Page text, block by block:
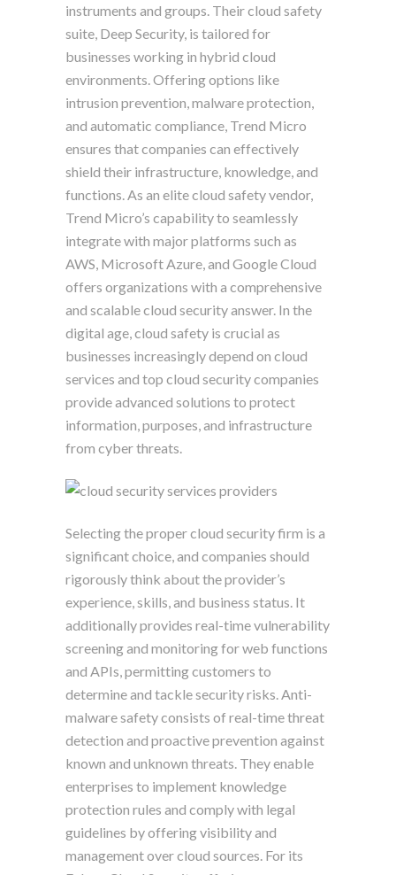
instruments and groups. Their cloud safety
suite, Deep Security, is tailored for
businesses working in hybrid cloud
environments. Offering options like
intrusion prevention, malware protection,
and automatic compliance, Trend Micro
ensures that companies can effectively
shield their infrastructure, knowledge, and
functions. As an elite cloud safety vendor,
Trend Micro’s capability to seamlessly
integrate with major platforms such as
AWS, Microsoft Azure, and Google Cloud
offers organizations with a comprehensive
and scalable cloud security answer. In the
digital age, cloud safety is crucial as
businesses increasingly depend on cloud
services and top cloud security companies
provide advanced solutions to protect
information, purposes, and infrastructure
from cyber threats.
Selecting the proper cloud security firm is a
significant choice, and companies should
rigorously think about the provider’s
experience, skills, and business status. It
additionally provides real-time vulnerability
screening and monitoring for web functions
and APIs, permitting customers to
determine and tackle security risks. Anti-
malware safety consists of real-time threat
detection and proactive prevention against
known and unknown threats. They enable
enterprises to implement knowledge
protection rules and comply with legal
guidelines by offering visibility and
management over cloud sources. For its